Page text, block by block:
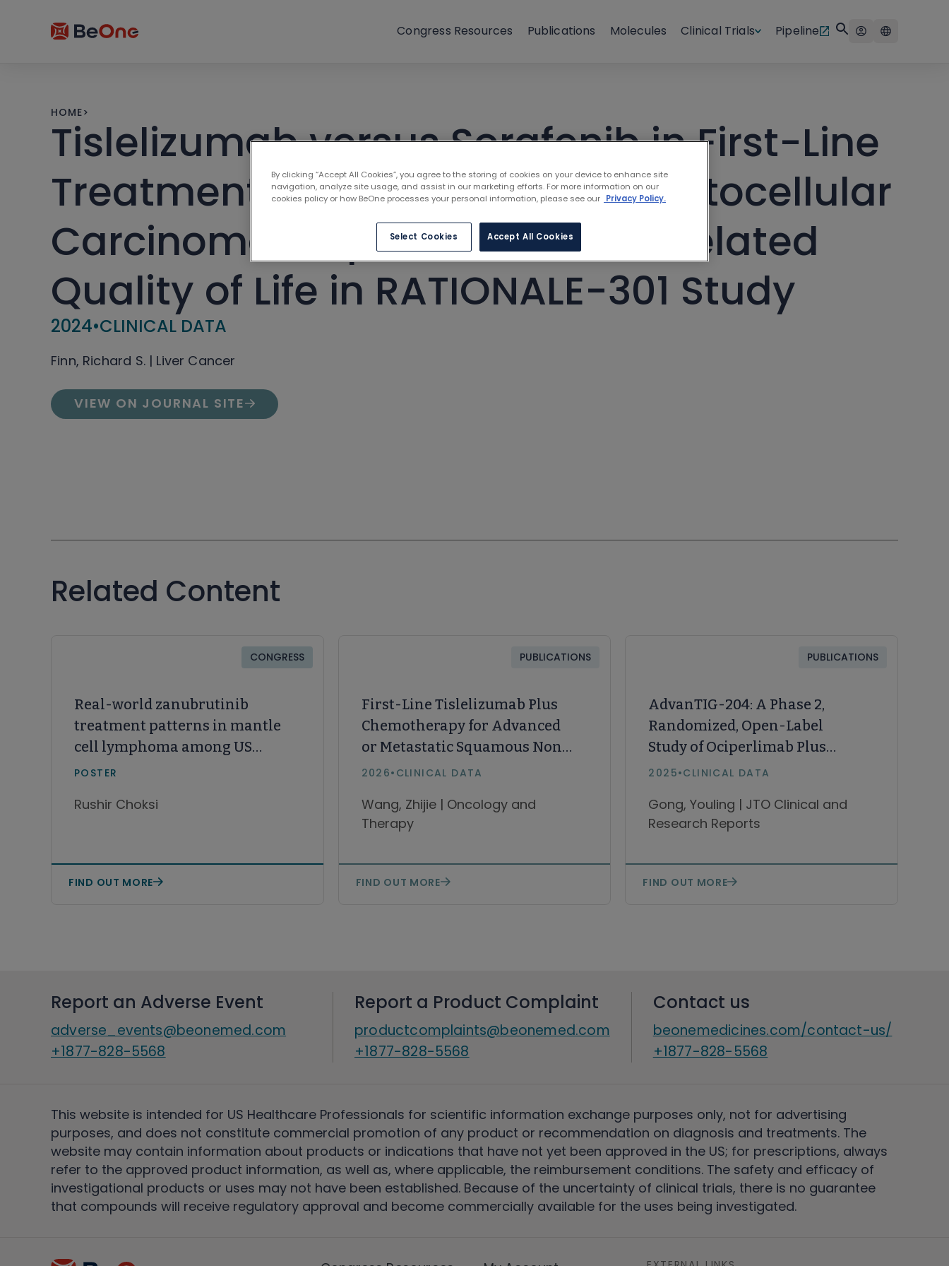
Congress Resources Publications Molecules Clinical Trials Pipeline
HOME>
Tislelizumab versus Sorafenib in First-Line
Treatment of Unresectable Hepatocellular
Carcinoma: Impact on Health-Related
Quality of Life in RATIONALE-301 Study
2024•CLINICAL DATA
Finn, Richard S. | Liver Cancer
VIEW ON JOURNAL SITE
Related Content
CONGRESS
Real-world zanubrutinib
treatment patterns in mantle
cell lymphoma among US
community oncology patients
kinase inhibitor therapy
POSTER
Rushir Choksi
FIND OUT MORE
PUBLICATIONS
First-Line Tislelizumab Plus
Chemotherapy for Advanced
or Metastatic Squamous Non-
Small Cell Lung Cancer: 4-Year
RATIONALE-307
2026• CLINICAL DATA
Wang, Zhijie | Oncology and
Therapy
FIND OUT MORE
PUBLICATIONS
AdvanTIG-204: A Phase 2,
Randomized, Open-Label
Study of Ociperlimab Plus
Tislelizumab and Concurrent
Tislelizumab and Concurrent
Chemotherapy Versus
Chemoradiotherapy in First-
2025•CLINICAL DATA
Gong, Youling | JTO Clinical and
Research Reports
FIND OUT MORE
Report an Adverse Event
adverse_events@beonemed.com
+1877-828-5568
Report a Product Complaint
productcomplaints@beonemed.com
+1877-828-5568
Contact us
beonemedicines.com/contact-us/
+1877-828-5568
This website is intended for US Healthcare Professionals for scientific information exchange purposes only, not for advertising
purposes, and does not constitute commercial promotion of any product or recommendation on diagnosis and treatments. The
website may contain information about products or indications that have not yet been approved in the US; for prescriptions, always
refer to the approved product information, as well as, where applicable, the reimbursement conditions. The safety and efficacy of
investigational products or uses may not have been established. Because of the uncertainty of clinical trials, there is no guarantee
that compounds will receive regulatory approval and become commercially available for the uses being investigated.
By clicking “Accept All Cookies”, you agree to the storing of cookies on your device to enhance site
navigation, analyze site usage, and assist in our marketing efforts. For more information on our
cookies policy or how BeOne processes your personal information, please see our Privacy Policy.
Select Cookies Accept All Cookies